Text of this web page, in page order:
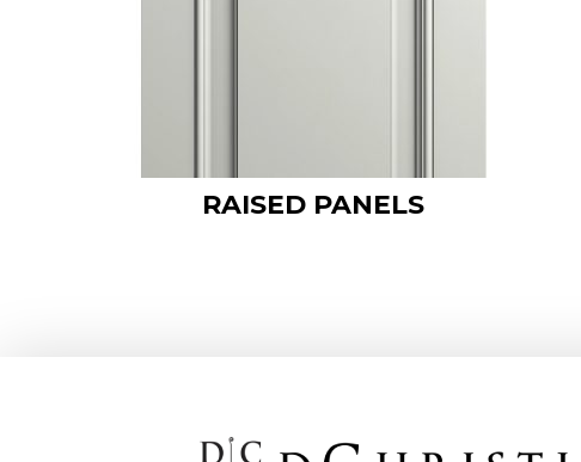
RAISED PANELS